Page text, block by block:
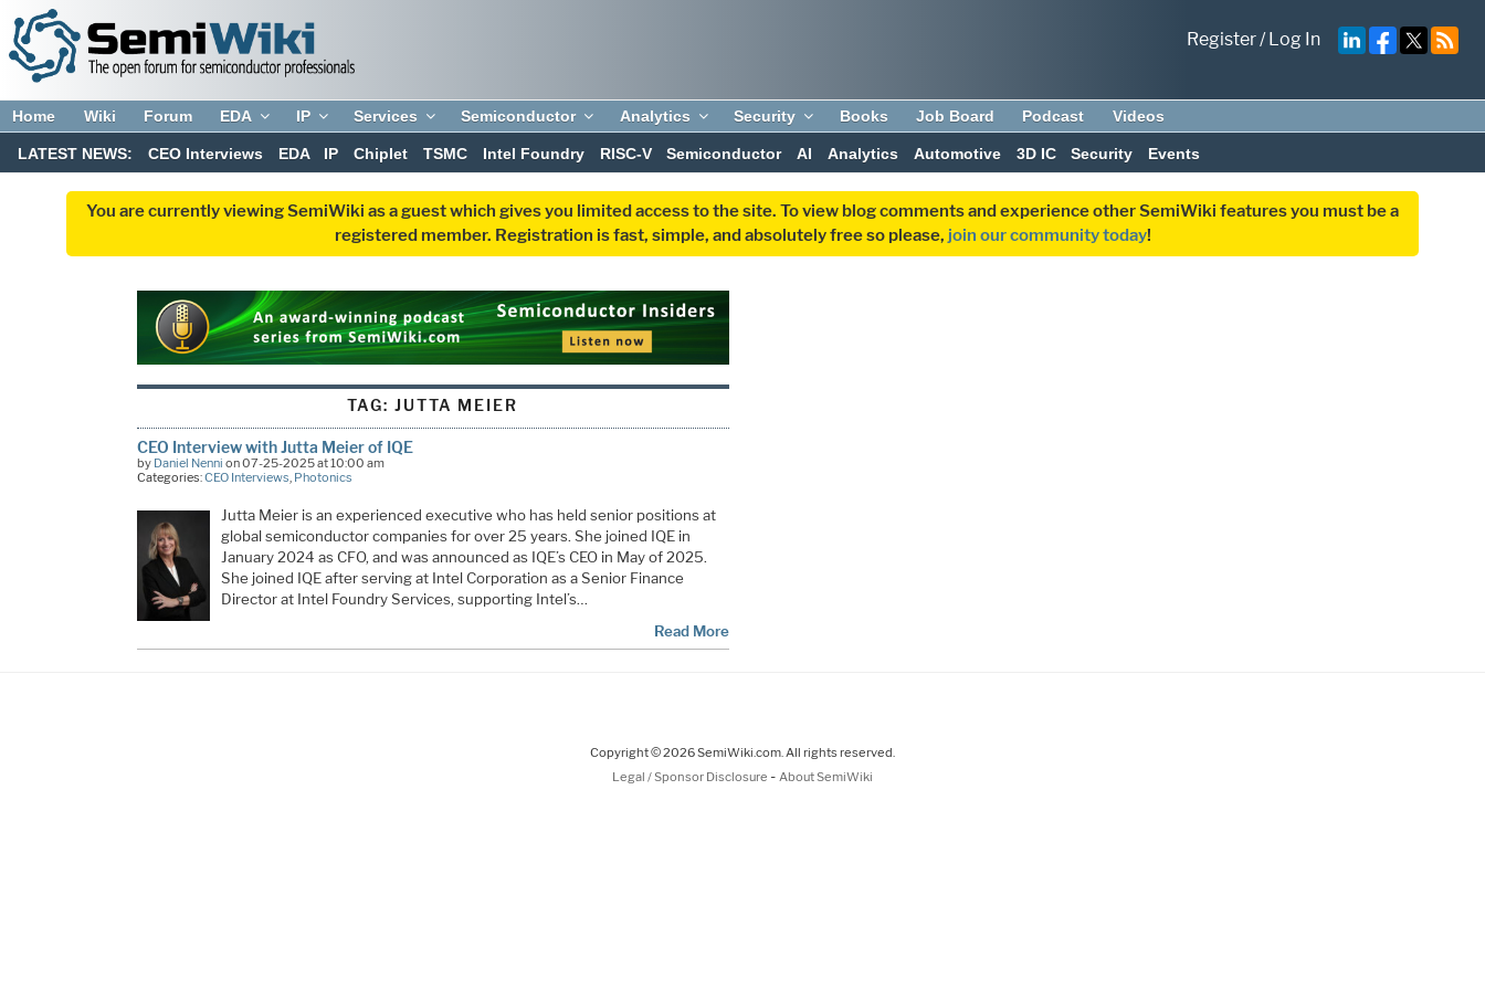
Register/Log In
Home Wiki Forum EDA IP Services Semiconductor Analytics Security Books Job Board Podcast Videos
LATEST NEWS: CEO Interviews EDA IP Chiplet TSMC Intel Foundry RISC-V Semiconductor AI Analytics Automotive 3D IC Security Events
You are currently viewing SemiWiki as a guest which gives you limited access to the site. To view blog comments and experience other SemiWiki features you must be a
registered member. Registration is fast, simple, and absolutely free so please, join our community today!
TAG: JUTTA MEIER
CEO Interview with Jutta Meier of IQE
by Daniel Nenni on 07-25-2025 at 10:00 am
Categories:CEO Interviews Photonics
Jutta Meier is an experienced executive who has held senior positions at
global semiconductor companies for over 25 years. She joined IQE in
January 2024 as CFO, and was announced as IQE’s CEO in May of 2025.
She joined IQE after serving at Intel Corporation as a Senior Finance
Director at Intel Foundry Services, supporting Intel’s…
Read More
Copyright © 2026 SemiWiki.com. All rights reserved.
Legal / Sponsor Disclosure - About SemiWiki